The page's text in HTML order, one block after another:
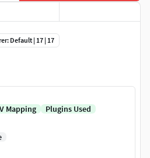
Default | 17 | 17
Mapping
Plugins Used